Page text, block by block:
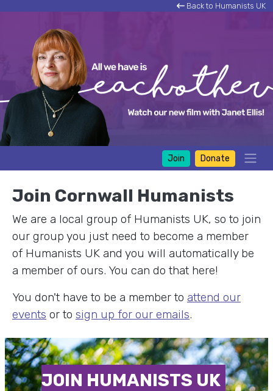
Back to Humanists UK
Join Donate
Join Cornwall Humanists
We are a local group of Humanists UK, so to join
our group you just need to become a member
of Humanists UK and you will automatically be
a member of ours. You can do that here!
You don't have to be a member to attend our
events or to sign up for our emails.
JOIN HUMANISTS UK